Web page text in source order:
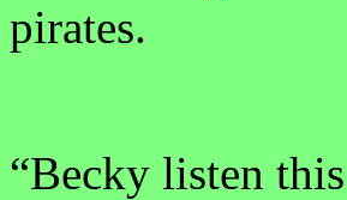
pirates.
“Becky listen